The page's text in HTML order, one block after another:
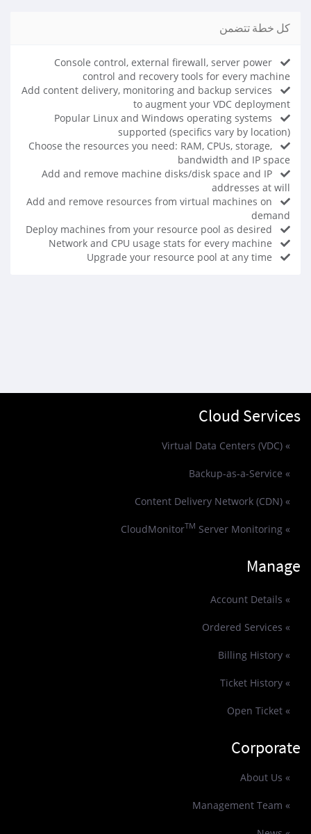
كل خطة تتضمن
Console control, external firewall, server power
control and recovery tools for every machine
Add content delivery, monitoring and backup services
to augment your VDC deployment
Popular Linux and Windows operating systems
supported (specifics vary by location)
Choose the resources you need: RAM, CPUs, storage,
bandwidth and IP space
Add and remove machine disks/disk space and IP
addresses at will
Add and remove resources from virtual machines on
demand
Cloud Services
» Virtual Data Centers (VDC)
» Backup-as-a-Service
» Content Delivery Network (CDN)
» CloudMonitor
TM Server Monitoring
Manage
» Account Details
» Ordered Services
» Billing History
» Ticket History
» Open Ticket
Corporate
» About Us
» Management Team